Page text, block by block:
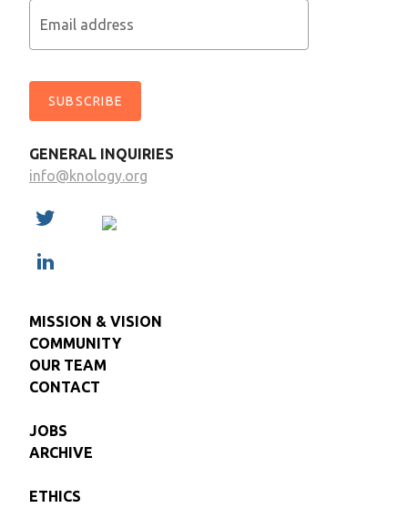
Email address
SUBSCRIBE
GENERAL INQUIRIES
info@knology.org
MISSION & VISION
COMMUNITY
OUR TEAM
CONTACT
JOBS
ARCHIVE
ETHICS